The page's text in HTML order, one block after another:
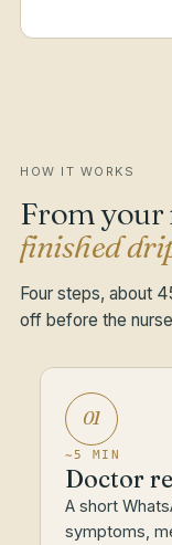
HOW IT WORKS
From your
finished
Four steps, about
off before the
01
~5 MIN
Doctor
A short
symptoms,